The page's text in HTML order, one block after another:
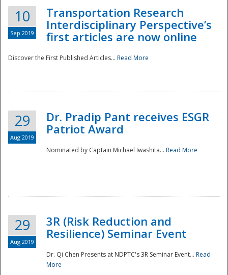
10
Sep 2019
Transportation Research
Interdisciplinary Perspective’s
first articles are now online
Discover the First Published Articles... Read More
29
Aug 2019
Dr. Pradip Pant receives ESGR
Patriot Award
Nominated by Captain Michael Iwashita... Read More
29
Aug 2019
3R (Risk Reduction and
Resilience) Seminar Event
Dr. Qi Chen Presents at NDPTC's 3R Seminar Event... Read
More